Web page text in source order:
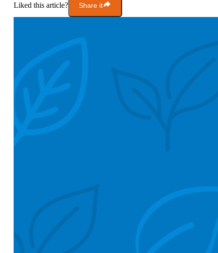
Liked this article? Share it